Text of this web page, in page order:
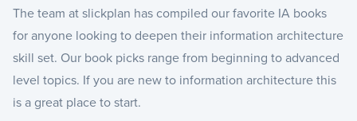
Pricing
The team at slickplan has compiled our favorite IA books
for anyone looking to deepen their information architecture
skill set. Our book picks range from beginning to advanced
level topics. If you are new to information architecture this
is a great place to start.